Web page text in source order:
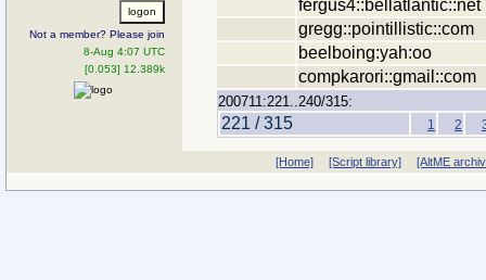
Not a member? Please join
8-Aug 4:07 UTC
[0.053] 12.389k
fergus4::bellatlantic::net
gregg::pointillistic::com
beelboing:yah:oo
compkarori::gmail::com
200711:221..240/315:
221 / 315 1 2
[Home] [Script library] [AltME